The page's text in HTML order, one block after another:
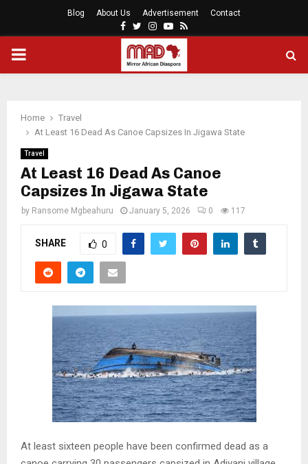
Blog About Us Advertisement Contact
Facebook
Twitter
Instagram
Youtube
Rss
PRIMARY
Home
Travel
At Least 16 Dead As Canoe Capsizes In Jigawa State
Travel
At Least 16 Dead As Canoe
Capsizes In Jigawa State
by Ransome Mgbeahuru January 5, 2026 0 117
SHARE 0
At least sixteen people have been confirmed dead as a